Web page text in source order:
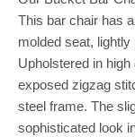
This bar chair has
molded seat,
Upholstered in
exposed zigzag
steel frame. The
sophisticated look